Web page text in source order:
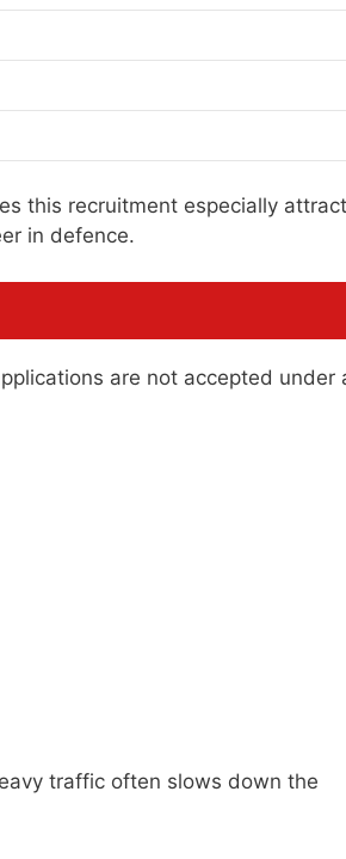
this recruitment especially
in defence.
are not accepted under
traffic often slows down the